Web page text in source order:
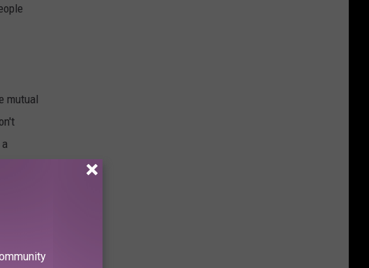
mutual
just a
little